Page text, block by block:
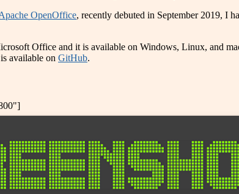
OpenOffice, recently debuted in September 2019, I
Office and it is available on Windows, Linux, and
available on GitHub.